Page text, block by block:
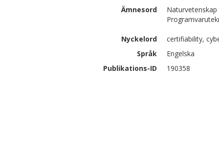
Ämnesord
Nyckelord
certifiability,
Språk
Engelska
Publikations-ID
190358